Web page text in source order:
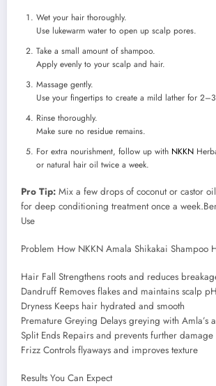
Wet your hair thoroughly.
Use lukewarm water to open up scalp pores.
Take a small amount of shampoo.
Apply evenly to your scalp and hair.
Massage gently.
Use your fingertips to create a mild lather for
Rinse thoroughly.
Make sure no residue remains.
For extra nourishment, follow up with NKKN
or natural hair oil twice a week.
Pro Tip: Mix a few drops of coconut or castor
for deep conditioning treatment once a
Use
Problem How NKKN Amala Shikakai Shampoo
Hair Fall Strengthens roots and reduces
Dandruff Removes flakes and maintains scalp pH
Dryness Keeps hair hydrated and smooth
Premature Greying Delays greying with Amla’s
Split Ends Repairs and prevents further damage
Frizz Controls flyaways and improves texture
Results You Can Expect